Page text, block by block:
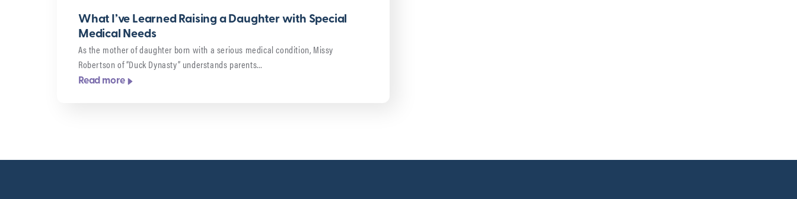
What I’ve Learned Raising a Daughter with Special
Medical Needs
As the mother of daughter born with a serious medical condition, Missy
Robertson of “Duck Dynasty” understands parents…
Read more